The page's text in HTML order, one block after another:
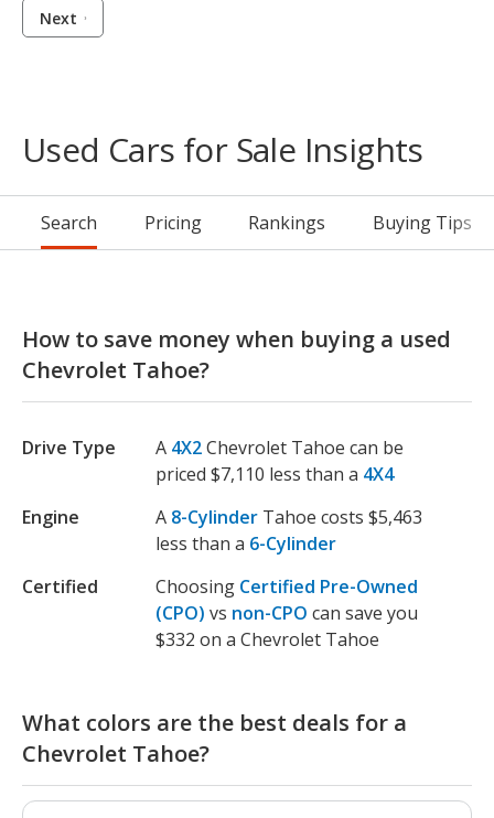
Next
Used Cars for Sale Insights
Search Pricing Rankings Buying Tips
How to save money when buying a used
Chevrolet Tahoe?
Drive Type A 4X2Chevrolet Tahoe can be
priced $7,110 less than a 4X4
Engine
A 8-Cylinder Tahoe costs $5,463
less than a 6-Cylinder
Certified
Choosing Certified Pre-Owned
(CPO) vs non-CPO can save you
$332 on a Chevrolet Tahoe
What colors are the best deals for a
Chevrolet Tahoe?